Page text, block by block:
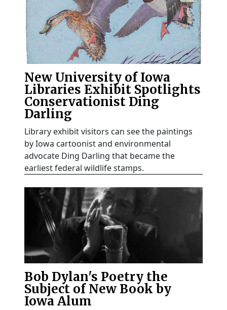
New University of Iowa
Libraries Exhibit Spotlights
Conservationist Ding
Darling
Library exhibit visitors can see the paintings
by Iowa cartoonist and environmental
advocate Ding Darling that became the
earliest federal wildlife stamps.
Bob Dylan's Poetry the
Subject of New Book by
Iowa Alum